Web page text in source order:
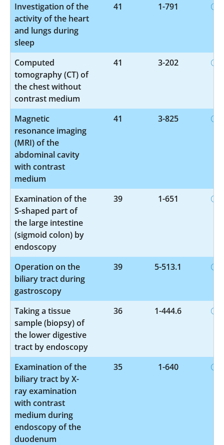
Investigation of the
activity of the heart
and lungs during
sleep
41 1-791
Computed
tomography (CT) of
the chest without
contrast medium
41 3-202
Magnetic
resonance imaging
(MRI) of the
abdominal cavity
with contrast
medium
41 3-825
Examination of the
S-shaped part of
the large intestine
(sigmoid colon) by
endoscopy
39 1-651
Operation on the
biliary tract during
gastroscopy
39 5-513.1
Taking a tissue
sample (biopsy) of
the lower digestive
tract by endoscopy
36 1-444.6
Examination of the
biliary tract by X-
ray examination
with contrast
medium during
endoscopy of the
duodenum
35 1-640